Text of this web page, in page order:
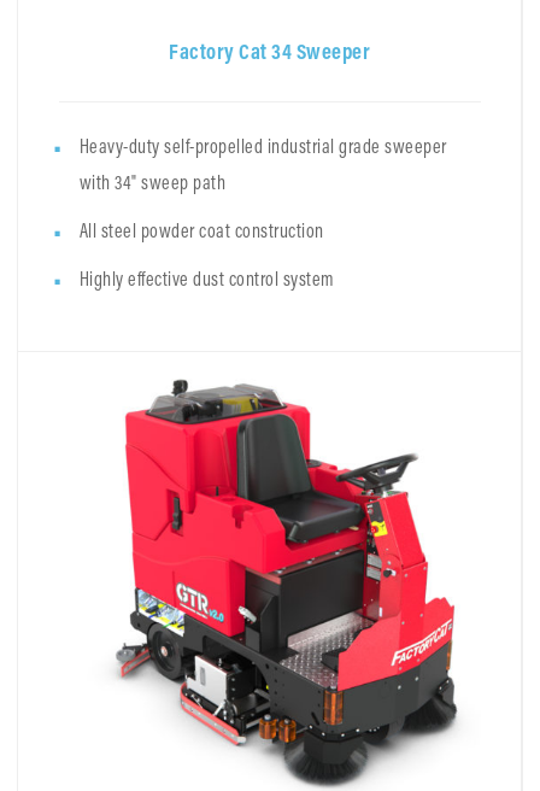
Factory Cat 34 Sweeper
Heavy-duty self-propelled industrial grade sweeper
with 34" sweep path
All steel powder coat construction
Highly effective dust control system